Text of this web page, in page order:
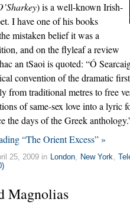
) is a well-known Irish-
I have one of his books
mistaken belief it was a
and on the flyleaf a review
an tSaoi is quoted: “Ó
convention of the dramatic
from traditional metres to free
of same-sex love into a lyric
the days of the Greek
“The Orient Excess” »
25, 2009 in London, New York,
Magnolias